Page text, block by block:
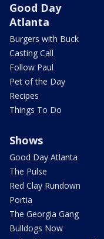
Good Day
Atlanta
Burgers with Buck
Casting Call
Follow Paul
Pet of the Day
Recipes
Things To Do
Shows
Good Day Atlanta
The Pulse
Red Clay Rundown
Portia
The Georgia Gang
Bulldogs Now